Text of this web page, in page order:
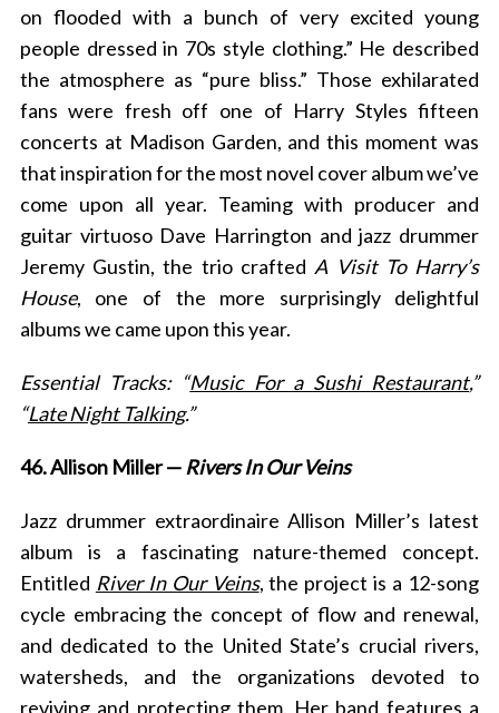
on flooded with a bunch of very excited young
people dressed in 70s style clothing.” He described
the atmosphere as “pure bliss.” Those exhilarated
fans were fresh off one of Harry Styles fifteen
concerts at Madison Garden, and this moment was
that inspiration for the most novel cover album we’ve
come upon all year. Teaming with producer and
guitar virtuoso Dave Harrington and jazz drummer
Jeremy Gustin, the trio craftedA Visit To Harry’s
House, one of the more surprisingly delightful
albums we came upon this year.
Essential Tracks: “Music For a Sushi Restaurant,”
“Late Night Talking.”
46. Allison Miller —Rivers In Our Veins
Jazz drummer extraordinaire Allison Miller’s latest
album is a fascinating nature-themed concept.
Entitled River In Our Veins, the project is a 12-song
cycle embracing the concept of flow and renewal,
and dedicated to the United State’s crucial rivers,
watersheds, and the organizations devoted to
reviving and protecting them. Her band features a